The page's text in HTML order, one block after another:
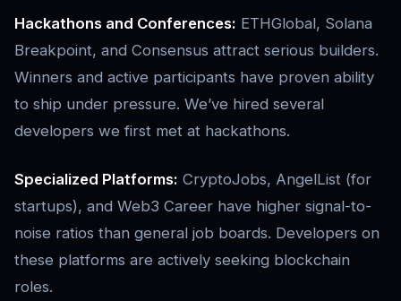
Hackathons and Conferences: ETHGlobal, Solana
Breakpoint, and Consensus attract serious builders.
Winners and active participants have proven ability
to ship under pressure. We’ve hired several
developers we first met at hackathons.
Specialized Platforms: CryptoJobs, AngelList (for
startups), and Web3 Career have higher signal-to-
noise ratios than general job boards. Developers on
these platforms are actively seeking blockchain
roles.